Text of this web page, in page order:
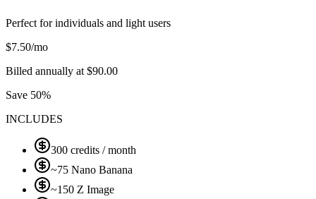
Perfect for individuals and light users
$7.50/mo
Billed annually at $90.00
Save 50%
INCLUDES
300 credits / month
~75 Nano Banana
~150 Z Image